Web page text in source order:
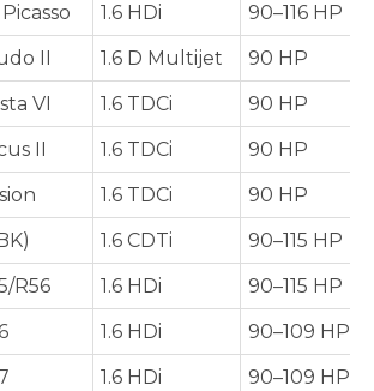
1.6 HDi 90–116 HP
II 1.6 D Multijet 90 HP
VI 1.6 TDCi 90 HP
II
1.6 TDCi 90 HP
1.6 TDCi 90 HP
1.6 CDTi 90–115 HP
R56 1.6 HDi 90–115 HP
1.6 HDi 90–109 HP
1.6 HDi 90–109 HP